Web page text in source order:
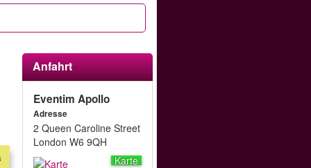
Anfahrt
Eventim Apollo
Adresse
2 Queen Caroline Street
London W6 9QH
Karte